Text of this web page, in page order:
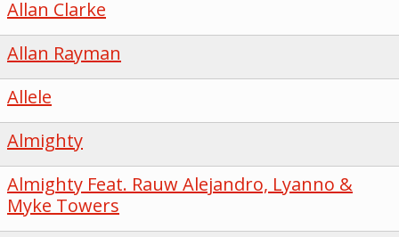
Allan Clarke
Allan Rayman
Allele
Almighty
Almighty Feat. Rauw Alejandro, Lyanno &
Myke Towers